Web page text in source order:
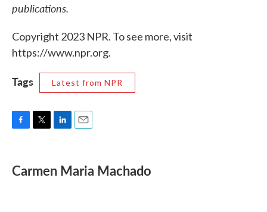
publications.
Copyright 2023 NPR. To see more, visit
https://www.npr.org.
Tags Latest from NPR
e
b
t
t
k
e
i
l
Carmen Maria Machado